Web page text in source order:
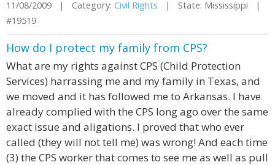
11/08/2009 | Category: Civil Rights | State: Mississippi |
#19519
How do I protect my family from CPS?
What are my rights against CPS (Child Protection
Services) harrassing me and my family in Texas, and
we moved and it has followed me to Arkansas. I have
already complied with the CPS long ago over the same
exact issue and aligations. I proved that who ever
called (they will not tell me) was wrong! And each time
(3) the CPS worker that comes to see me as well as pull